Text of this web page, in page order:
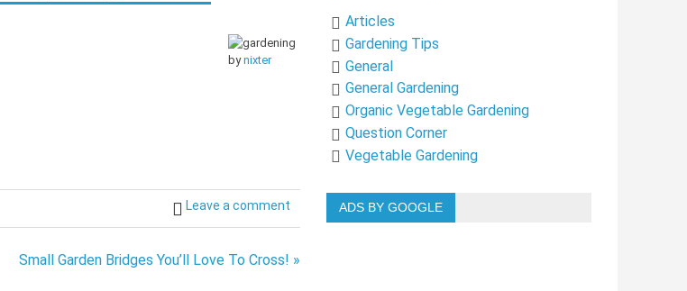
bynixter
Leave a comment
Small Garden Bridges You’ll Love To Cross! »
Articles
Gardening Tips
General
General Gardening
Organic Vegetable Gardening
Question Corner
Vegetable Gardening
ADS BY GOOGLE